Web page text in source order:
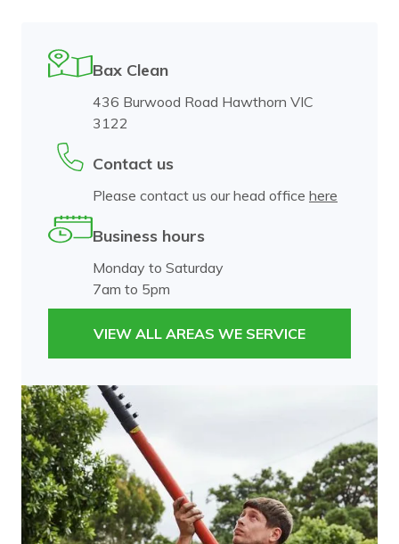
Bax Clean
436 Burwood Road Hawthorn VIC
3122
Contact us
Please contact us our head office here
Business hours
Monday to Saturday
7am to 5pm
VIEW ALL AREAS WE SERVICE